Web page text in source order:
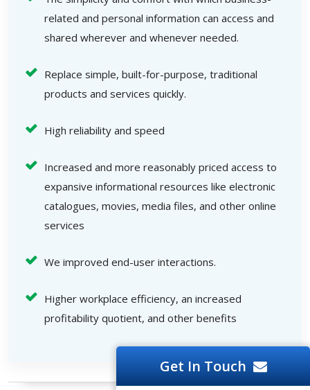
related and personal information can access and
shared wherever and whenever needed.
Replace simple, built-for-purpose, traditional
products and services quickly.
High reliability and speed
Increased and more reasonably priced access to
expansive informational resources like electronic
catalogues, movies, media files, and other online
services
We improved end-user interactions.
Higher workplace efficiency, an increased
profitability quotient, and other benefits
Get In Touch